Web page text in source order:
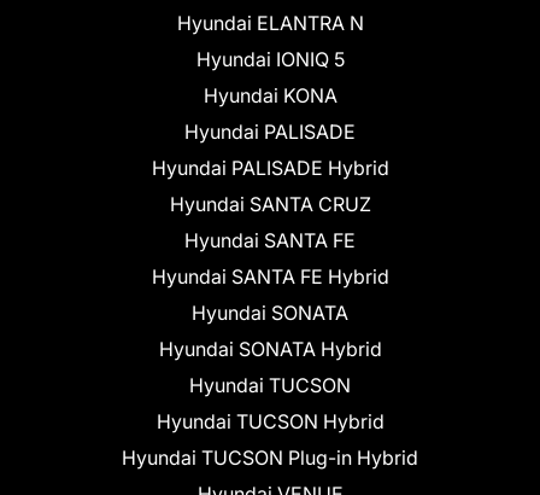
Hyundai ELANTRA N
Hyundai IONIQ 5
Hyundai KONA
Hyundai PALISADE
Hyundai PALISADE Hybrid
Hyundai SANTA CRUZ
Hyundai SANTA FE
Hyundai SANTA FE Hybrid
Hyundai SONATA
Hyundai SONATA Hybrid
Hyundai TUCSON
Hyundai TUCSON Hybrid
Hyundai TUCSON Plug-in Hybrid